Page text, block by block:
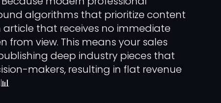
algorithms that prioritize content
that receives no immediate
from view. This means your sales
deep industry pieces that
makers, resulting in flat revenue